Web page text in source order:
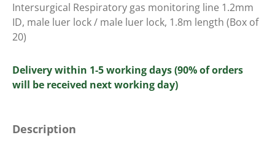
Intersurgical Respiratory gas monitoring line 1.2mm
ID, male luer lock / male luer lock, 1.8m length (Box of
20)
Delivery within 1-5 working days (90% of orders
will be received next working day)
Description